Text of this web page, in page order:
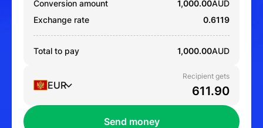
Conversion amount
1,000.00AUD
Exchange rate
0.6119
Total to pay 1,000.00AUD
EUR
Recipient gets
Send money